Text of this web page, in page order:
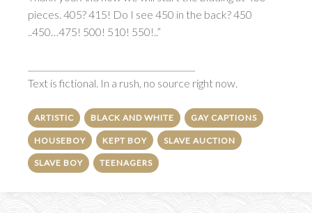
pieces. 405? 415! Do I see 450 in the back? 450
..450…475! 500! 510! 550!..”
Text is fictional. In a rush, no source right now.
ARTISTIC BLACK AND WHITE GAY CAPTIONS
HOUSEBOY KEPT BOY SLAVE AUCTION
SLAVE BOY TEENAGERS